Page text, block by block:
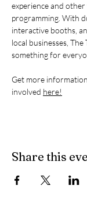
experience and
programming. With
interactive booths,
local businesses,
something for
Get more
involved here!
Share this